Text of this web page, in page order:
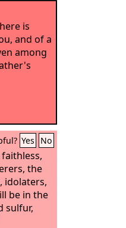
is
and of a
among
Yes No
the
idolaters,
be in the
sulfur,